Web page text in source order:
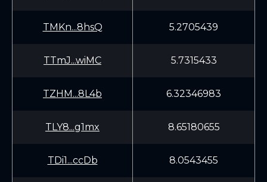
TMKn...8hsQ 5.2705439
TTmJ...wiMC 5.7315433
TZHM...8L4b 6.32346983
TLY8...g1mx 8.65180655
TDi1...ccDb 8.0543455